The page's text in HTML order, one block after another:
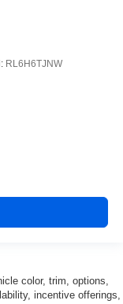
RL6H6TJNW
color, trim, options,
incentive offerings,